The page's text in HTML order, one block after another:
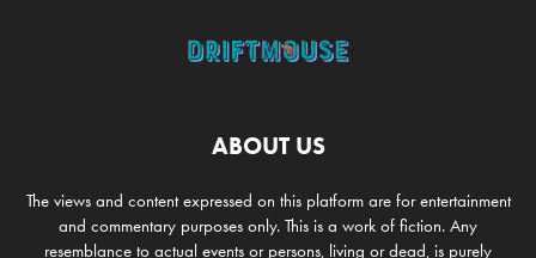
ABOUT US
The views and content expressed on this platform are for entertainment
and commentary purposes only. This is a work of fiction. Any
resemblance to actual events or persons, living or dead, is purely